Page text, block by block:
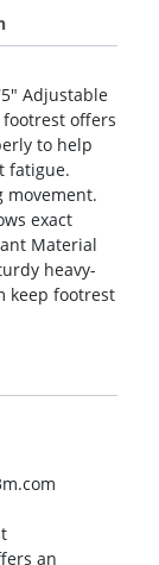
Adjustable
footrest offers
to help
fatigue.
movement.
exact
Material
heavy-
keep footrest
an